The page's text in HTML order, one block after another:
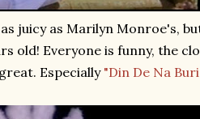
juicy as Marilyn Monroe's,
old! Everyone is funny, the
Especially "Din De Na